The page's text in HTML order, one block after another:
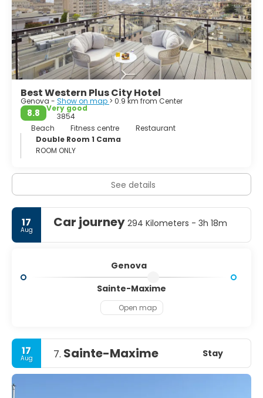
listed as a World Heritage Site, is where we find the Palazzi
dei Rolli, a roster of aristocratic homes that are a
reminder of the city’s imperial past.
Genoa is an elusive and secretive city, it will take you to
great bars, share its cuisine and give you a glimpse of
culture, but it’ll have to get to know you first.
Best Western Plus City Hotel
Genova - Show on map > 0.9 km from Center
8.8
Very good
3854
Beach
Fitness centre
Restaurant
Double Room 1 Cama
ROOM ONLY
See details
17
Aug Car journey 294 Kilometers - 3h 18m
Genova
Sainte-Maxime
Open map
17
Aug 7. Sainte-Maxime Stay